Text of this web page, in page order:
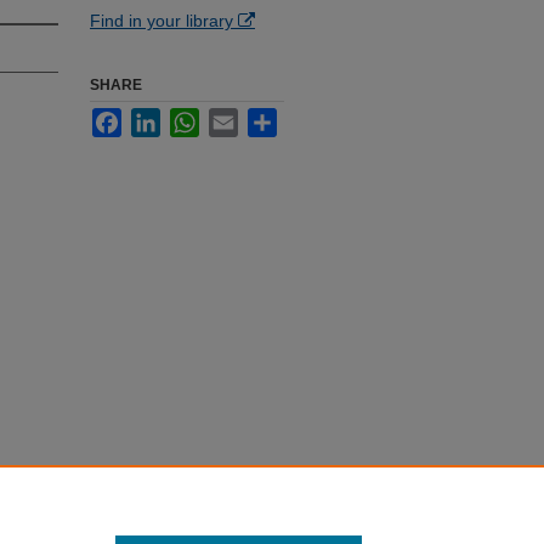
Find in your library
SHARE
FacebookLinkedInWhatsApp
Email